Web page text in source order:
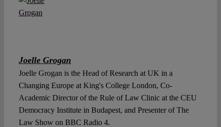
Joelle Grogan
Joelle Grogan is the Head of Research at UK in a
Changing Europe at King's College London, Co-
Academic Director of the Rule of Law Clinic at the CEU
Democracy Institute in Budapest, and Presenter of The
Law Show on BBC Radio 4.